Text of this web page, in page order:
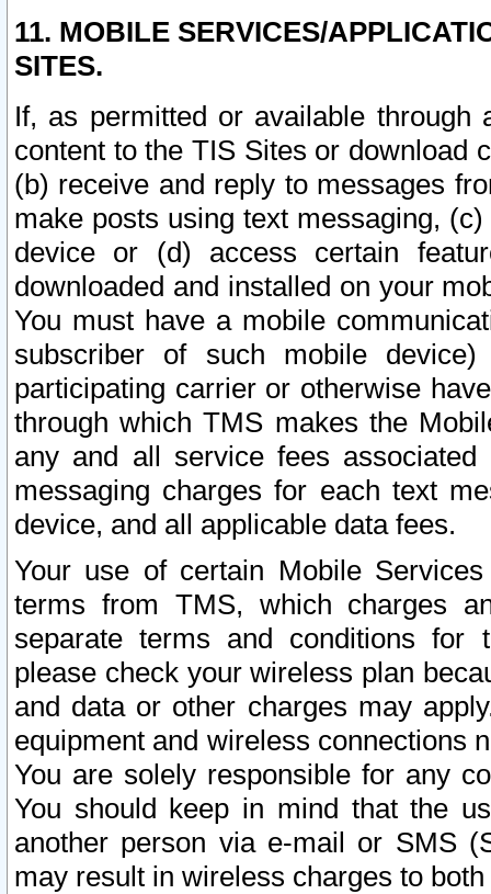
11. MOBILE SERVICES/
SITES.
If, as permitted or available
content to the TIS Sites or download
(b) receive and reply to messages
make posts using text messaging,
device or (d) access certain
downloaded and installed on your
You must have a mobile
subscriber of such mobile
participating carrier or otherwise
through which TMS makes the
any and all service fees
messaging charges for each text
device, and all applicable data fees.
Your use of certain Mobile
terms from TMS, which charges
separate terms and conditions for
please check your wireless plan
and data or other charges may
equipment and wireless connections
You are solely responsible for any
You should keep in mind that the
another person via e-mail or SMS
may result in wireless charges to